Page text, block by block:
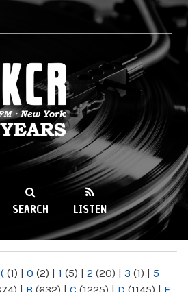
89.9FM
SEARCH LISTEN
( (1) | 0 (2) | 1 (5) | 2 (20) | 3 (1) | 5